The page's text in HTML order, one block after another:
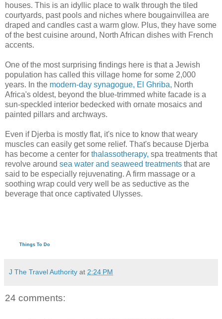
houses. This is an idyllic place to walk through the tiled
courtyards, past pools and niches where bougainvillea are
draped and candles cast a warm glow. Plus, they have some
of the best cuisine around, North African dishes with French
accents.
One of the most surprising findings here is that a Jewish
population has called this village home for some 2,000
years. In the modern-day synagogue, El Ghriba, North
Africa's oldest, beyond the blue-trimmed white facade is a
sun-speckled interior bedecked with ornate mosaics and
painted pillars and archways.
Even if Djerba is mostly flat, it's nice to know that weary
muscles can easily get some relief. That's because Djerba
has become a center for thalassotherapy, spa treatments that
revolve around sea water and seaweed treatments that are
said to be especially rejuvenating. A firm massage or a
soothing wrap could very well be as seductive as the
beverage that once captivated Ulysses.
Things To Do
J The Travel Authority at 2:24 PM
24 comments: